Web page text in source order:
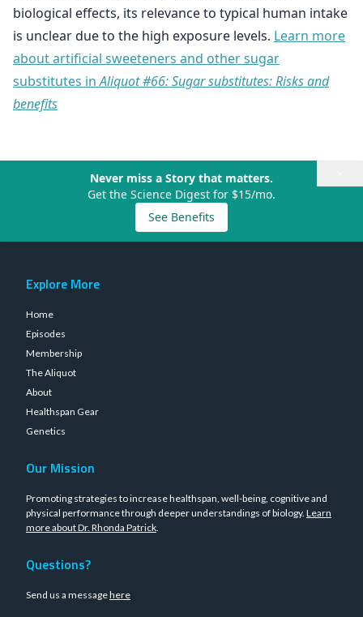
biological effects, its relevance to typical human intake
is unclear due to the high exposure levels. Learn more
about artificial sweeteners and other sugar
substitutes inAliquot #66: Sugar substitutes: Risks and
benefits
Never miss a Story that matters.
Get the Science Digest for $15/mo.
See Benefits
Explore More
Home
Episodes
Membership
The Aliquot
About
Healthspan Gear
Genetics
Our Mission
Promoting strategies to increase healthspan, well-being, cognitive and
physical performance through deeper understandings of biology. Learn
more about Dr. Rhonda Patrick.
Questions?
Send us a messagehere